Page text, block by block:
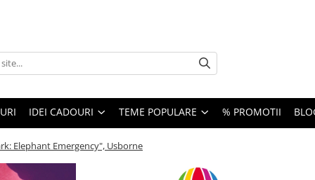
IDEI CADOURI TEME POPULARE % PROMOTII
Elephant Emergency", Usborne